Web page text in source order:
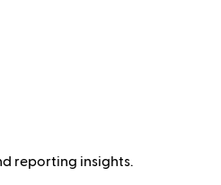
reporting insights.